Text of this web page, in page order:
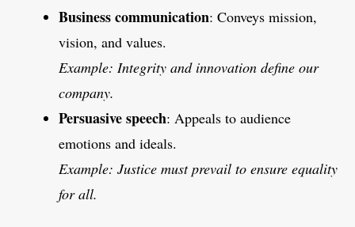
Business communication: Conveys mission,
vision, and values.
Example: Integrity and innovation define our
company.
Persuasive speech: Appeals to audience
emotions and ideals.
Example: Justice must prevail to ensure equality
for all.